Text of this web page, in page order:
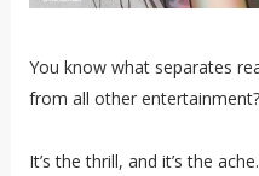
You know what separates
from all other entertainment?
It’s the thrill, and it’s the ache.